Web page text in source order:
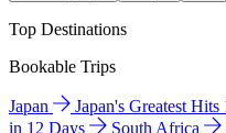
Top Destinations
Bookable Trips
Japan Japan's Greatest Hits
in 12 Days
South Africa